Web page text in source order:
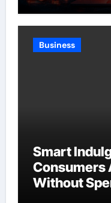
Business
Smart
Consumers
Without